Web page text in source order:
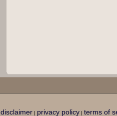
disclaimer| privacy policy| terms of